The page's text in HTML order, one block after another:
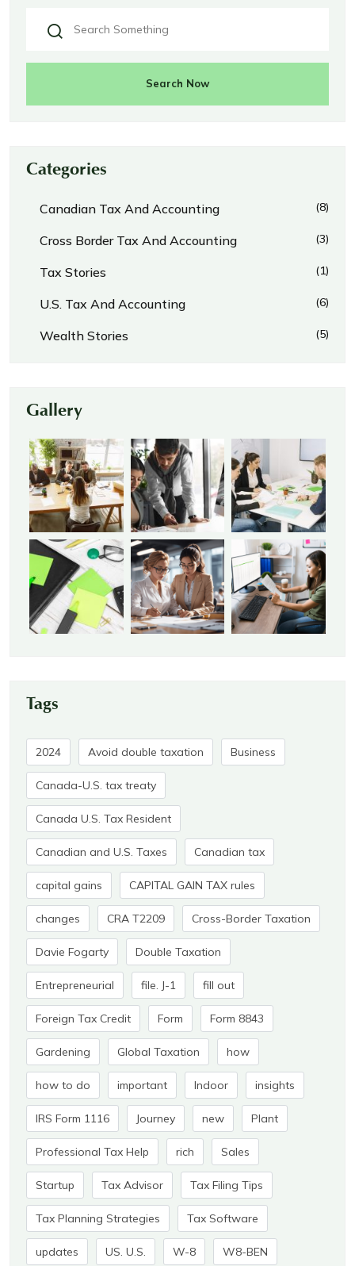
Search Now
Categories
Canadian Tax And Accounting (8)
Cross Border Tax And Accounting (3)
Tax Stories (1)
U.S. Tax And Accounting (6)
Wealth Stories (5)
Gallery
Tags
2024 Avoid double taxation Business
Canada-U.S. tax treaty
Canada U.S. Tax Resident
Canadian and U.S. Taxes Canadian tax
capital gains CAPITAL GAIN TAX rules
changes CRA T2209 Cross-Border Taxation
Davie Fogarty Double Taxation
Entrepreneurial file. J-1 fill out
Foreign Tax Credit Form Form 8843
Gardening Global Taxation how
how to do important Indoor insights
IRS Form 1116 Journey new Plant
Professional Tax Help rich Sales
Startup Tax Advisor Tax Filing Tips
Tax Planning Strategies Tax Software
updates US. U.S. W-8 W8-BEN